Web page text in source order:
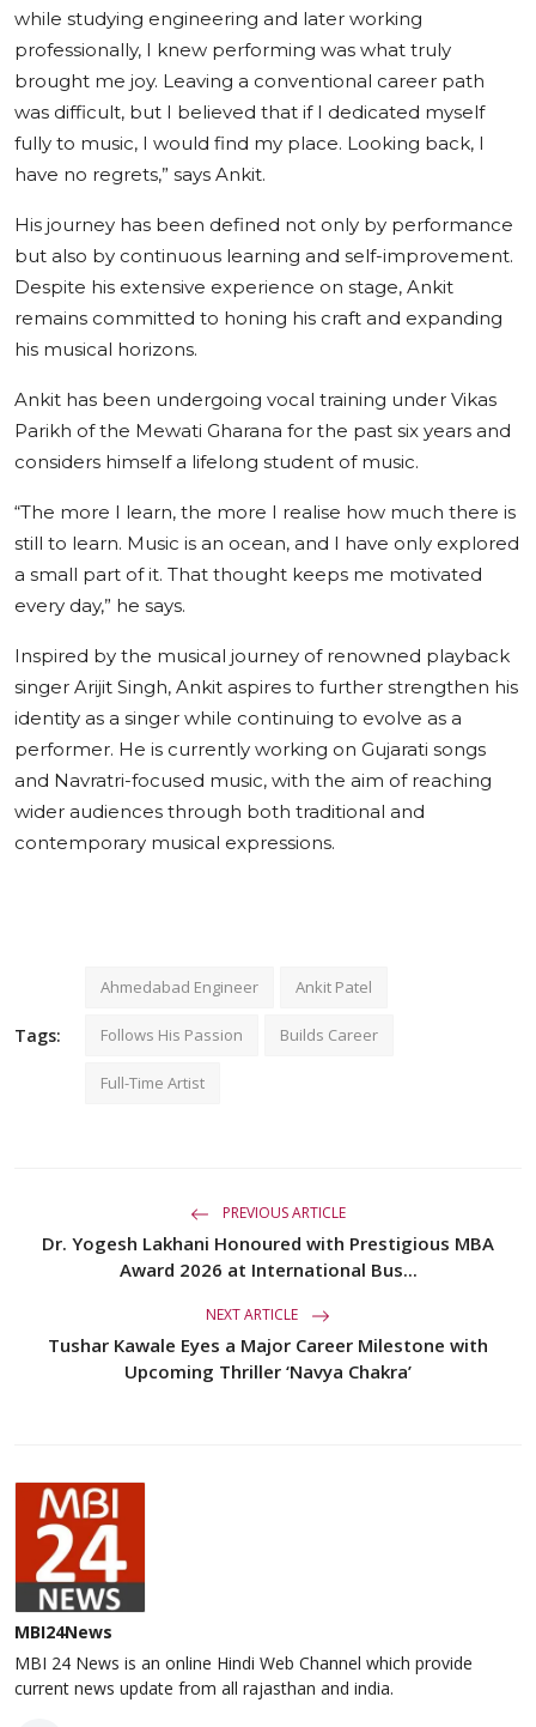
while studying engineering and later working
professionally, I knew performing was what truly
brought me joy. Leaving a conventional career path
was difficult, but I believed that if I dedicated myself
fully to music, I would find my place. Looking back, I
have no regrets,” says Ankit.
His journey has been defined not only by performance
but also by continuous learning and self-improvement.
Despite his extensive experience on stage, Ankit
remains committed to honing his craft and expanding
his musical horizons.
Ankit has been undergoing vocal training under Vikas
Parikh of the Mewati Gharana for the past six years and
considers himself a lifelong student of music.
“The more I learn, the more I realise how much there is
still to learn. Music is an ocean, and I have only explored
a small part of it. That thought keeps me motivated
every day,” he says.
Inspired by the musical journey of renowned playback
singer Arijit Singh, Ankit aspires to further strengthen his
identity as a singer while continuing to evolve as a
performer. He is currently working on Gujarati songs
and Navratri-focused music, with the aim of reaching
wider audiences through both traditional and
contemporary musical expressions.
Tags:
Ahmedabad Engineer Ankit Patel
Follows His Passion Builds Career
Full-Time Artist
PREVIOUS ARTICLE
Dr. Yogesh Lakhani Honoured with Prestigious MBA
Award 2026 at International Bus...
NEXT ARTICLE
Tushar Kawale Eyes a Major Career Milestone with
Upcoming Thriller ‘Navya Chakra’
MBI24News
MBI 24 News is an online Hindi Web Channel which provide
current news update from all rajasthan and india.